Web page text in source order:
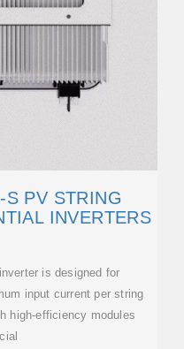
PV STRING
INVERTERS
is designed for
input current per string
high-efficiency modules